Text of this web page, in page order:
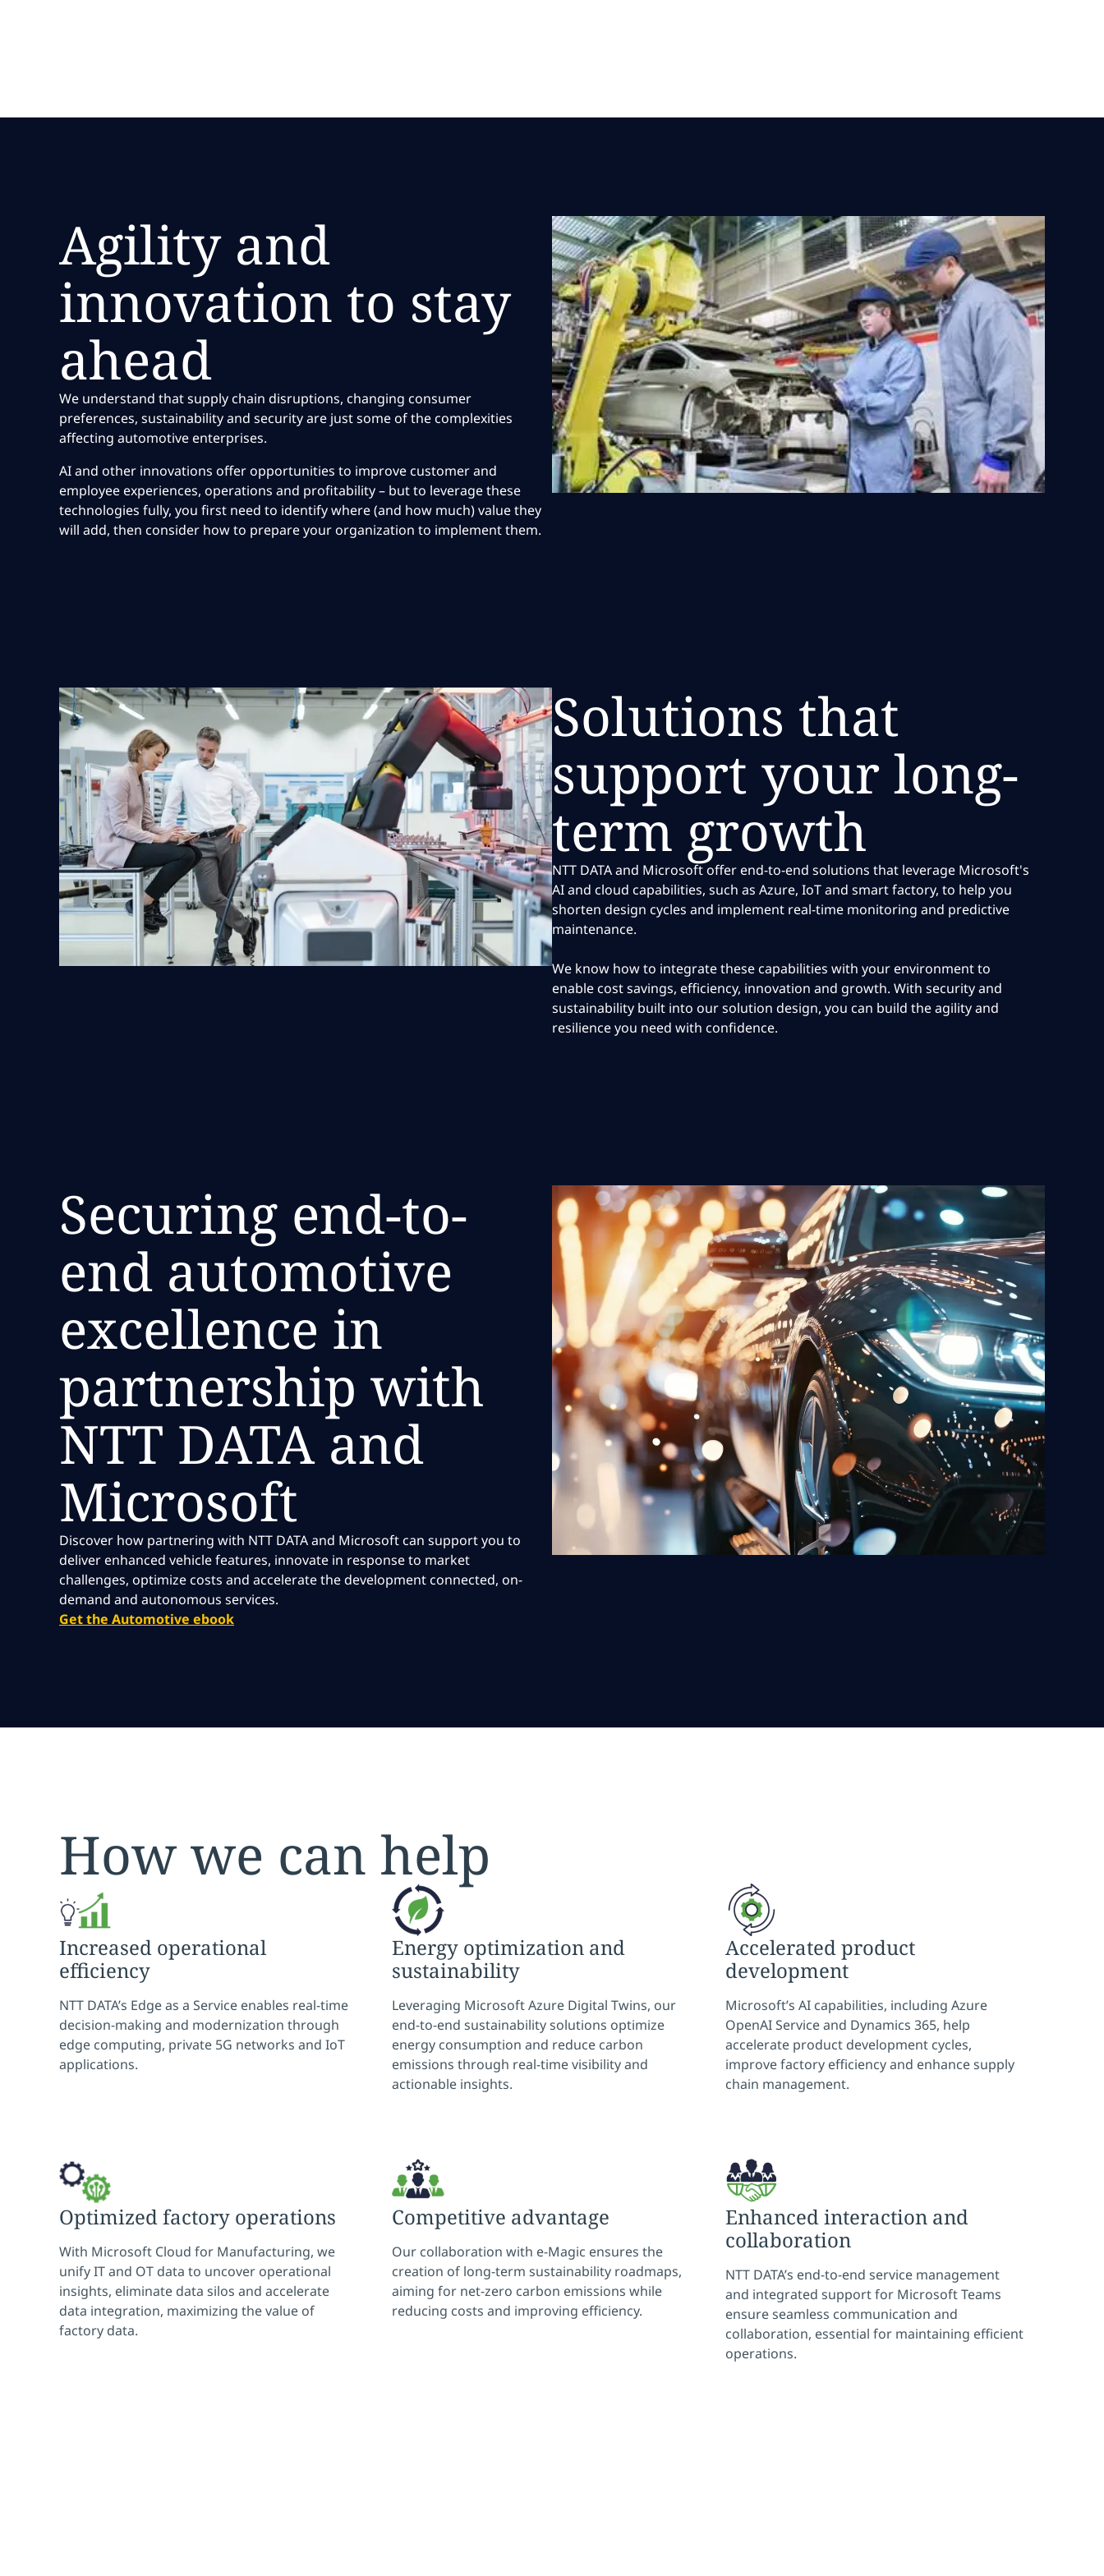
Agility and
innovation to stay
ahead
We understand that supply chain disruptions, changing consumer
preferences, sustainability and security are just some of the complexities
affecting automotive enterprises.
AI and other innovations offer opportunities to improve customer and
employee experiences, operations and profitability – but to leverage these
technologies fully, you first need to identify where (and how much) value they
will add, then consider how to prepare your organization to implement them.
Solutions that
support your long-
term growth
NTT DATA and Microsoft offer end-to-end solutions that leverage Microsoft's
AI and cloud capabilities, such as Azure, IoT and smart factory, to help you
shorten design cycles and implement real-time monitoring and predictive
maintenance.
We know how to integrate these capabilities with your environment to
enable cost savings, efficiency, innovation and growth. With security and
sustainability built into our solution design, you can build the agility and
resilience you need with confidence.
Securing end-to-
end automotive
excellence in
partnership with
NTT DATA and
Microsoft
Discover how partnering with NTT DATA and Microsoft can support you to
deliver enhanced vehicle features, innovate in response to market
challenges, optimize costs and accelerate the development connected, on-
demand and autonomous services.
Get the Automotive ebook
How we can help
Increased operational
efficiency
NTT DATA’s Edge as a Service enables real-time
decision-making and modernization through
edge computing, private 5G networks and IoT
applications.
Energy optimization and
sustainability
Leveraging Microsoft Azure Digital Twins, our
end-to-end sustainability solutions optimize
energy consumption and reduce carbon
emissions through real-time visibility and
actionable insights.
Accelerated product
development
Microsoft’s AI capabilities, including Azure
OpenAI Service and Dynamics 365, help
accelerate product development cycles,
improve factory efficiency and enhance supply
chain management.
Optimized factory operations
With Microsoft Cloud for Manufacturing, we
unify IT and OT data to uncover operational
insights, eliminate data silos and accelerate
data integration, maximizing the value of
factory data.
Competitive advantage
Our collaboration with e-Magic ensures the
creation of long-term sustainability roadmaps,
aiming for net-zero carbon emissions while
reducing costs and improving efficiency.
Enhanced interaction and
collaboration
NTT DATA’s end-to-end service management
and integrated support for Microsoft Teams
ensure seamless communication and
collaboration, essential for maintaining efficient
operations.